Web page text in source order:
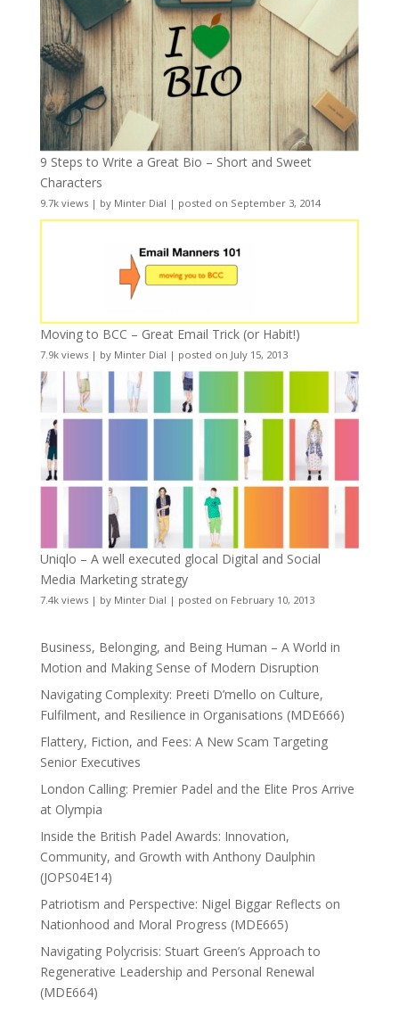
9 Steps to Write a Great Bio – Short and Sweet
Characters
9.7k views| by Minter Dial | posted on September 3, 2014
Moving to BCC – Great Email Trick (or Habit!)
7.9k views| by Minter Dial | posted on July 15, 2013
Uniqlo – A well executed glocal Digital and Social
Media Marketing strategy
7.4k views| by Minter Dial | posted on February 10, 2013
Business, Belonging, and Being Human – A World in
Motion and Making Sense of Modern Disruption
Navigating Complexity: Preeti D’mello on Culture,
Fulfilment, and Resilience in Organisations (MDE666)
Flattery, Fiction, and Fees: A New Scam Targeting
Senior Executives
London Calling: Premier Padel and the Elite Pros Arrive
at Olympia
Inside the British Padel Awards: Innovation,
Community, and Growth with Anthony Daulphin
(JOPS04E14)
Patriotism and Perspective: Nigel Biggar Reflects on
Nationhood and Moral Progress (MDE665)
Navigating Polycrisis: Stuart Green’s Approach to
Regenerative Leadership and Personal Renewal
(MDE664)